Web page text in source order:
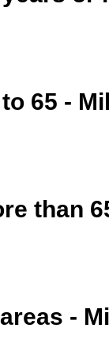
65 -
than
-